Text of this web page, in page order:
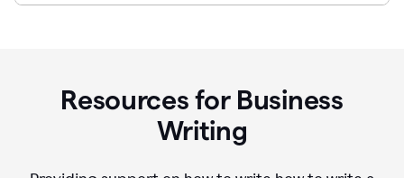
Resources for Business
Writing